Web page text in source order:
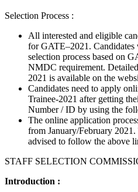
Selection Process :
All interested and eligible
for GATE–2021.
selection process based on
NMDC requirement.
2021 is available on the
Candidates need to apply
Trainee-2021 after getting
Number / ID by using the
The online application
from January/February 2021.
advised to follow the above
STAFF SELECTION
Introduction :